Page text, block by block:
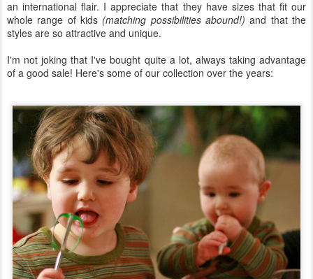
an international flair. I appreciate that they have sizes that fit our
whole range of kids (matching possibilities abound!) and that the
styles are so attractive and unique.
I'm not joking that I've bought quite a lot, always taking advantage
of a good sale! Here's some of our collection over the years: